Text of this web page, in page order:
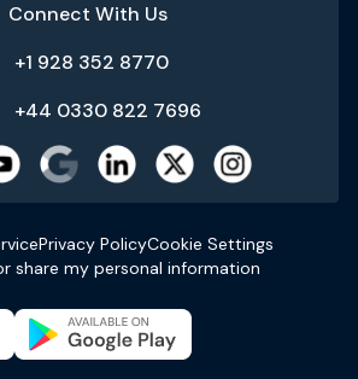
Connect With Us
+1 928 352 8770
+44 0330 822 7696
Privacy PolicyCookie Settings
share my personal information